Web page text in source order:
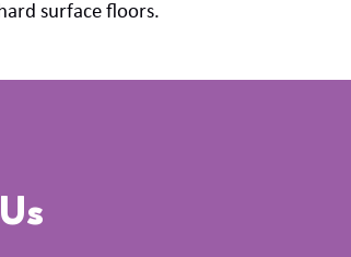
surface floors.